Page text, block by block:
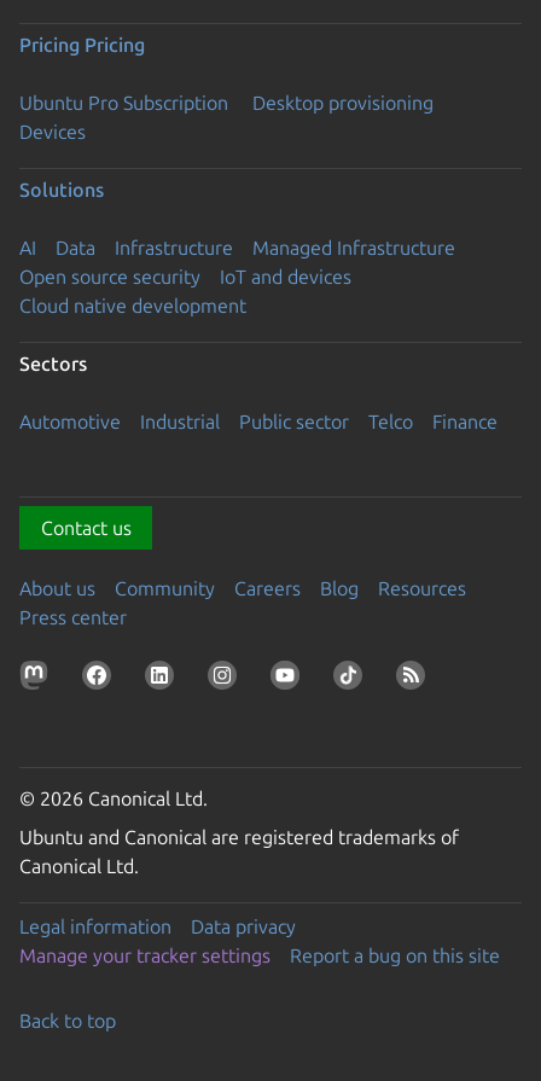
Pricing Pricing
Ubuntu Pro Subscription
Desktop provisioning
Devices
Solutions
AI Data Infrastructure
Managed Infrastructure
Open source security
IoT and devices
Cloud native development
Sectors
Automotive Industrial Public sector Telco Finance
Contact us
About us Community Careers Blog
Resources
Press center
© 2026 Canonical Ltd.
Ubuntu and Canonical are registered trademarks of
Canonical Ltd.
Legal information
Data privacy
Manage your tracker settings
Report a bug on this site
Back to top